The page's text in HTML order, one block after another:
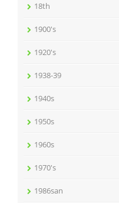
18th
1900's
1920's
1938-39
1940s
1950s
1960s
1970's
1986san